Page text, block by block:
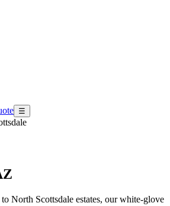
☰
North Scottsdale estates, our white-glove